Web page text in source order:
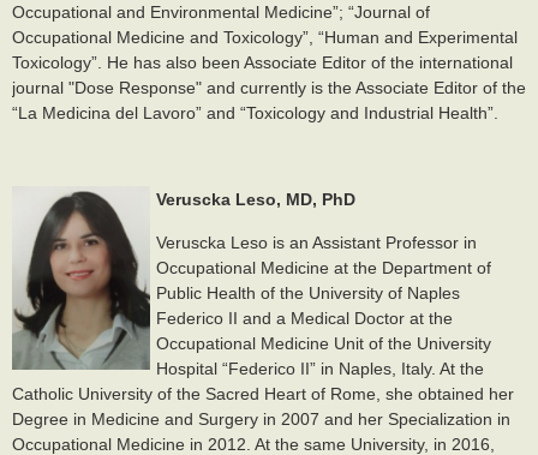
Occupational and Environmental Medicine”; “Journal of
Occupational Medicine and Toxicology”, “Human and Experimental
Toxicology”. He has also been Associate Editor of the international
journal "Dose Response" and currently is the Associate Editor of the
“La Medicina del Lavoro” and “Toxicology and Industrial Health”.
Veruscka Leso, MD, PhD
Veruscka Leso is an Assistant Professor in
Occupational Medicine at the Department of
Public Health of the University of Naples
Federico II and a Medical Doctor at the
Occupational Medicine Unit of the University
Hospital “Federico II” in Naples, Italy. At the
Catholic University of the Sacred Heart of Rome, she obtained her
Degree in Medicine and Surgery in 2007 and her Specialization in
Occupational Medicine in 2012. At the same University, in 2016,